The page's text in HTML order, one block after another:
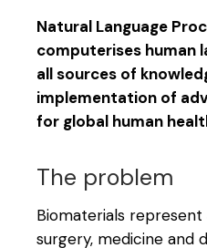
Natural Language
computerises human
all sources of
implementation of
for global human
The problem
Biomaterials
surgery, medicine and